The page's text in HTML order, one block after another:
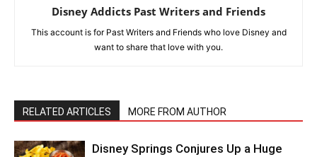
Disney Addicts Past Writers and Friends
This account is for Past Writers and Friends who love Disney and
want to share that love with you.
RELATED ARTICLES MORE FROM AUTHOR
Disney Springs Conjures Up a Huge